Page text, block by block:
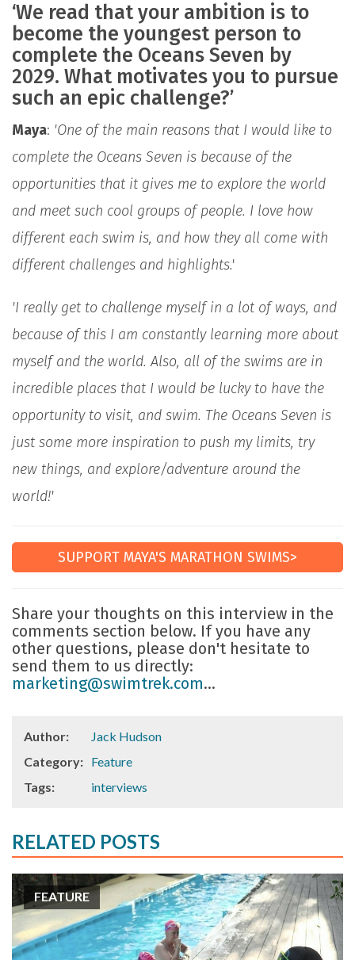
‘We read that your ambition is to
become the youngest person to
complete the Oceans Seven by
2029. What motivates you to pursue
such an epic challenge?’
Maya: 'One of the main reasons that I would like to
complete the Oceans Seven is because of the
opportunities that it gives me to explore the world
and meet such cool groups of people. I love how
different each swim is, and how they all come with
different challenges and highlights.'
'I really get to challenge myself in a lot of ways, and
because of this I am constantly learning more about
myself and the world. Also, all of the swims are in
incredible places that I would be lucky to have the
opportunity to visit, and swim. The Oceans Seven is
just some more inspiration to push my limits, try
new things, and explore/adventure around the
world!'
SUPPORT MAYA'S MARATHON SWIMS>
Share your thoughts on this interview in the
comments section below. If you have any
other questions, please don't hesitate to
send them to us directly:
marketing@swimtrek.com...
Author:
Jack Hudson
Category: Feature
Tags:
interviews
RELATED POSTS
FEATURE